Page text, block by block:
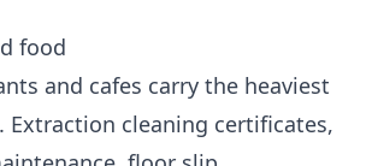
food
and cafes carry the heaviest
Extraction cleaning certificates,